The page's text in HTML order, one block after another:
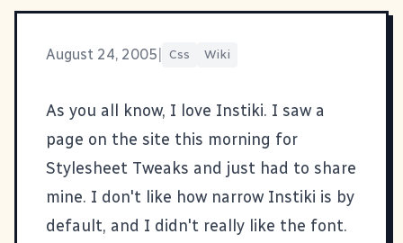
August 24, 2005 Css Wiki
As you all know, I love Instiki. I saw a
page on the site this morning for
Stylesheet Tweaks and just had to share
mine. I don't like how narrow Instiki is by
default, and I didn't really like the font.